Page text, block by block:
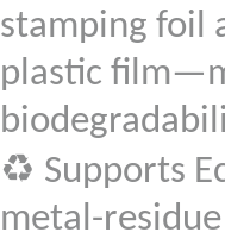
stamping foil
plastic
♻ Supports
metal-